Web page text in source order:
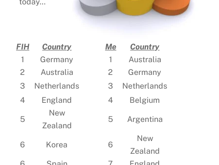
FIH Country Me
Country
1
Germany 1
Australia
2
Australia 2
Germany
3
Netherlands 3
Netherlands
4
England 4 Belgium
5
New
Zealand
5 Argentina
6 Korea 6
New
Zealand